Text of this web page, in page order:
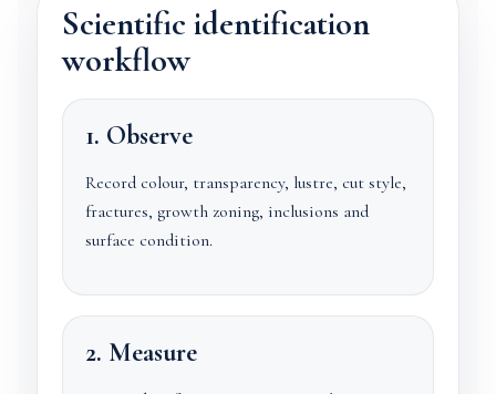
Scientific identification
workflow
1. Observe
Record colour, transparency, lustre, cut style,
fractures, growth zoning, inclusions and
surface condition.
2. Measure